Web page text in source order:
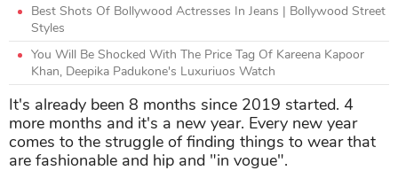
Best Shots Of Bollywood Actresses In Jeans | Bollywood Street
Styles
You Will Be Shocked With The Price Tag Of Kareena Kapoor
Khan, Deepika Padukone's Luxuriuos Watch
It's already been 8 months since 2019 started. 4
more months and it's a new year. Every new year
comes to the struggle of finding things to wear that
are fashionable and hip and "in vogue".